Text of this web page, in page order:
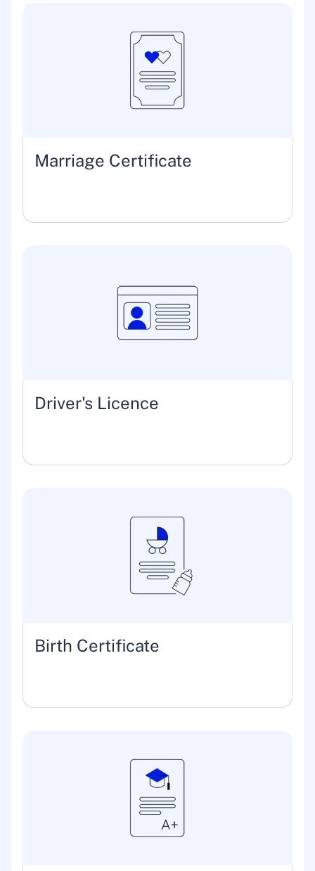
Marriage Certificate
Driver's Licence
Birth Certificate